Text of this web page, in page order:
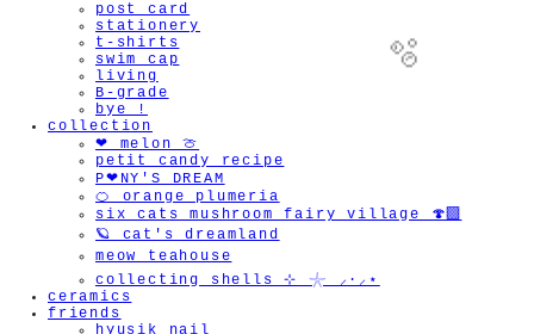
post card
stationery
t-shirts
swim cap
living
B-grade
bye !
collection
❤︎ melon 🍈
petit candy recipe
P❤︎NY'S DREAM
🍊 orange plumeria
six cats mushroom fairy village 🍄‍🟫
🪐 cat's dreamland
meow teahouse
collecting shells ⊹ 𓇼 ⸝·⸝⋆
ceramics
friends
hyusik_nail